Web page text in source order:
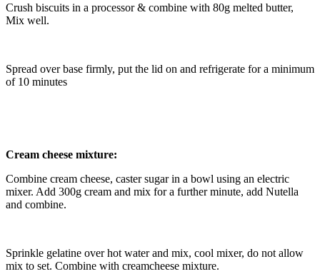
Crush biscuits in a processor & combine with 80g melted butter,
Mix well.
Spread over base firmly, put the lid on and refrigerate for a minimum
of 10 minutes
Cream cheese mixture:
Combine cream cheese, caster sugar in a bowl using an electric
mixer. Add 300g cream and mix for a further minute, add Nutella
and combine.
Sprinkle gelatine over hot water and mix, cool mixer, do not allow
mix to set. Combine with creamcheese mixture.